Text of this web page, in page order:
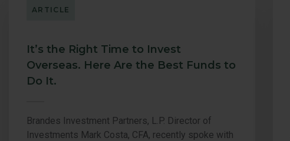
ARTICLE
It’s the Right Time to Invest
Overseas. Here Are the Best Funds to
Do It.
Brandes Investment Partners, L.P. Director of
Investments Mark Costa, CFA, recently spoke with